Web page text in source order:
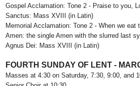
Gospel Acclamation: Tone 2 - Praise to you,
Sanctus: Mass XVIII (in Latin)
Memorial Acclamation: Tone 2 - When we eat
Amen: the single Amen with the slurred last
Agnus Dei: Mass XVIII (in Latin)
FOURTH SUNDAY OF LENT -
Masses at 4:30 on Saturday, 7:30, 9:00, and